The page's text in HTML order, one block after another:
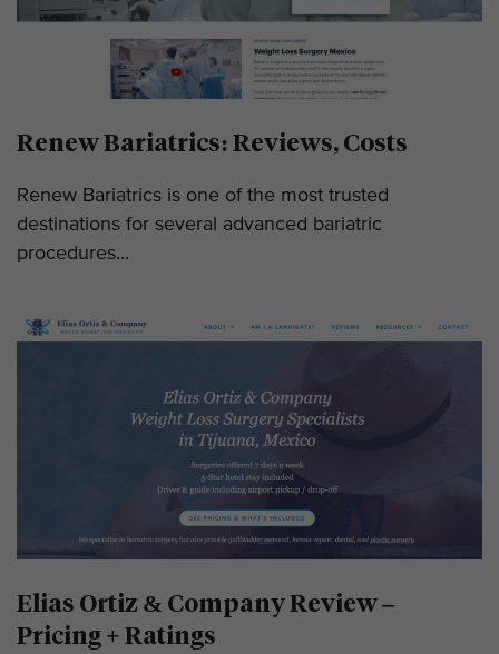
Renew Bariatrics: Reviews, Costs
Renew Bariatrics is one of the most trusted
destinations for several advanced bariatric
procedures...
Elias Ortiz & Company Review –
Pricing + Ratings